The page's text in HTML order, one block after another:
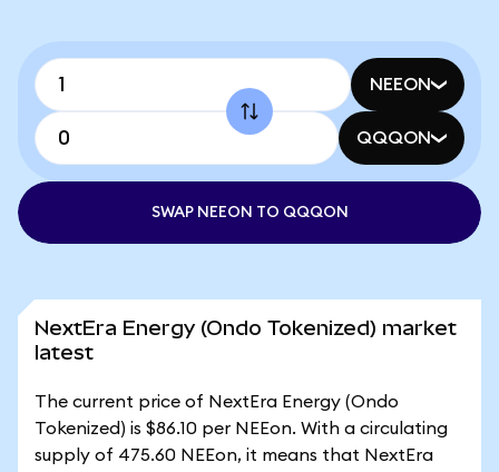
NEEON
QQQON
SWAP NEEON TO QQQON
NextEra Energy (Ondo Tokenized) market
latest
The current price of NextEra Energy (Ondo
Tokenized) is $86.10 per NEEon. With a circulating
supply of 475.60 NEEon, it means that NextEra